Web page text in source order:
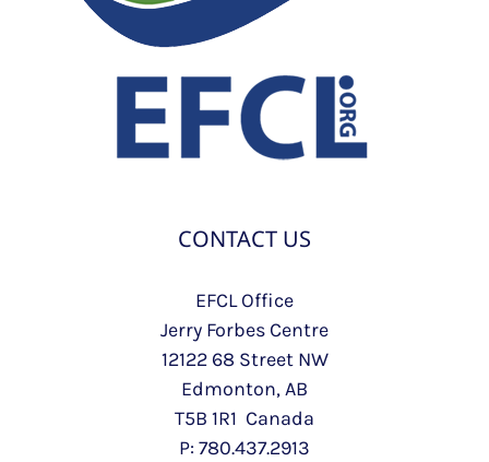
CONTACT US
EFCL Office
Jerry Forbes Centre
12122 68 Street NW
Edmonton, AB
T5B 1R1 Canada
P: 780.437.2913